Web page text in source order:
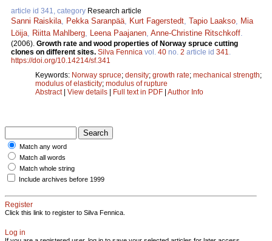
article id 341, category Research article
Sanni Raiskila Pekka Saranpää Kurt Fagerstedt Tapio Laakso
Mia
Löija
Riitta Mahlberg Leena Paajanen Anne-Christine Ritschkoff
(2006). Growth rate and wood properties of Norway spruce cutting
clones on different sites. Silva Fennica vol. 40 no. 2 article id 341
https://doi.org/10.14214/sf.341
Keywords: Norway spruce; density; growth rate; mechanical strength;
modulus of elasticity; modulus of rupture
Abstract| View details | Full text in PDF | Author Info
Match any word
Match all words
Match whole string
Include archives before 1999
Register
Click this link to register to Silva Fennica.
Log in